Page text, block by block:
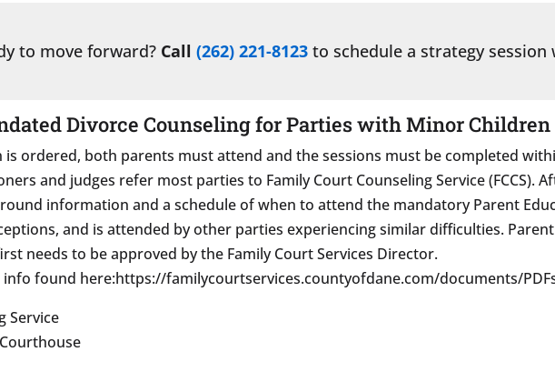
to move forward? Call (262) 221-8123 to schedule a strategy
Divorce Counseling for Parties with Minor Children
is ordered, both parents must attend and the sessions must be completed
and judges refer most parties to Family Court Counseling Service (FCCS).
information and a schedule of when to attend the mandatory Parent
and is attended by other parties experiencing similar difficulties.
needs to be approved by the Family Court Services Director.
found here:https://familycourtservices.countyofdane.com/documents/
Service